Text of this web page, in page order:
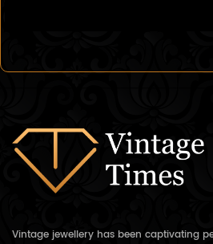
Vintage jewellery has been captivating